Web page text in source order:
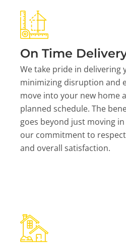
On Time
We take pride in delivering
minimizing disruption and
move into your new home
planned schedule. The
goes beyond just moving
our commitment to
and overall satisfaction.